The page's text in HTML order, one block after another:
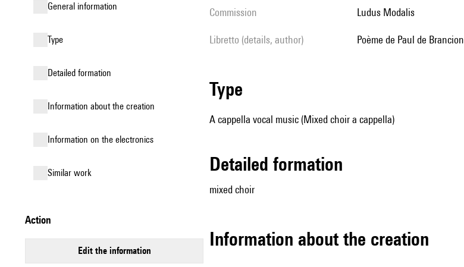
general information
type
detailed formation
information about the creation
Information on the electronics
similar work
action
edit the information
Commission Ludus Modalis
Libretto (details, author) poème de Paul de Brancion.
type
A cappella vocal music (Mixed choir a cappella)
detailed formation
mixed choir
information about the creation